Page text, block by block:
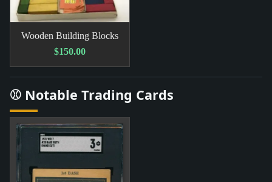
Wooden Building Blocks
$150.00
⚾ Notable Trading Cards